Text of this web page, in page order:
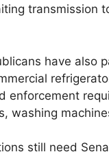
transmission
have also
enforcement
washing
still need